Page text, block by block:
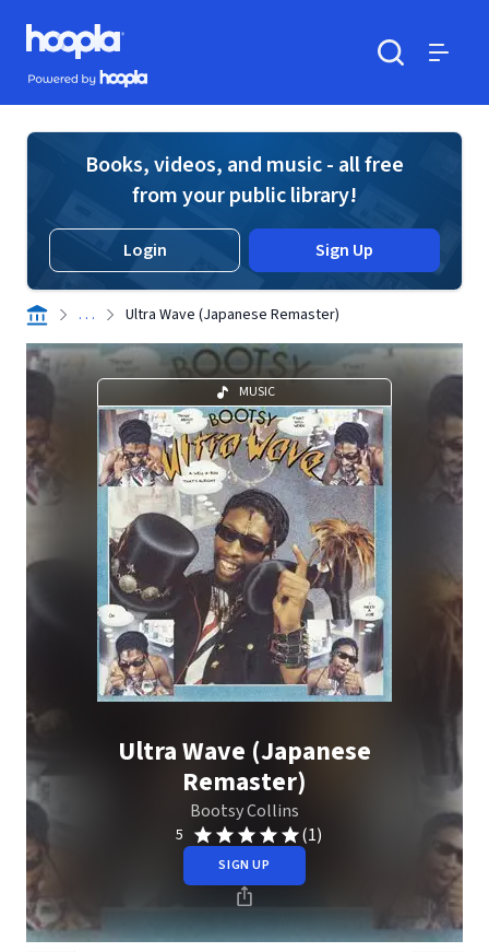
Skip to main content
Hoopla logo
Powered by Hoopla
Books, videos, and music - all free
from your public library!
Login Sign Up
. . . Ultra Wave (Japanese Remaster)
MUSIC
Ultra Wave (Japanese
Remaster)
Bootsy Collins
5 (1)
SIGN UP